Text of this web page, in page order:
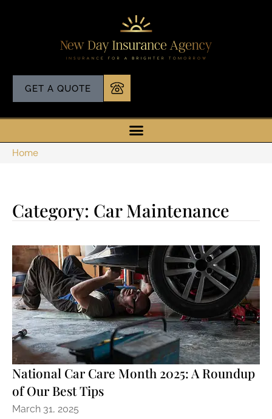
GET A QUOTE
Home
Category: Car Maintenance
National Car Care Month 2025: A Roundup
of Our Best Tips
March 31, 2025